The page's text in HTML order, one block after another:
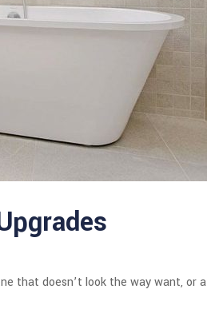
that doesn’t look the way want, or a